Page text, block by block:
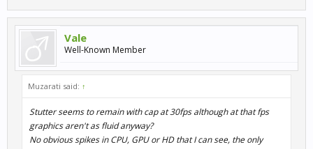
Vale
Well-Known Member
Muzarati said: ↑
Stutter seems to remain with cap at 30fps although at that fps
graphics aren't as fluid anyway?
No obvious spikes in CPU, GPU or HD that I can see, the only